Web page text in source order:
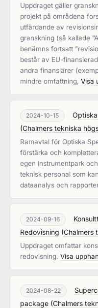
Uppdraget gäller
projekt på områdena
utfärdande av
granskning (så kallade
benämns fortsatt
består av EU-
andra finansiärer
mindre omfattning, Visa
2024-10-15
(Chalmers tekniska
Ramavtal för Optiska
förstärka och
egen instrumentpark
teknisk personal som
dataanalys och
2024-09-16
Redovisning (Chalmers
Uppdraget omfattar
redovisning. Visa
2024-08-22
package (Chalmers